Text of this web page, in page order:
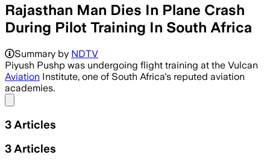
Rajasthan Man Dies In Plane Crash
During Pilot Training In South Africa
Summary by NDTV
Piyush Pushp was undergoing flight training at the Vulcan
Aviation Institute, one of South Africa's reputed aviation
academies.
3 Articles
3 Articles